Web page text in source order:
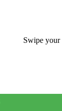
Swipe your